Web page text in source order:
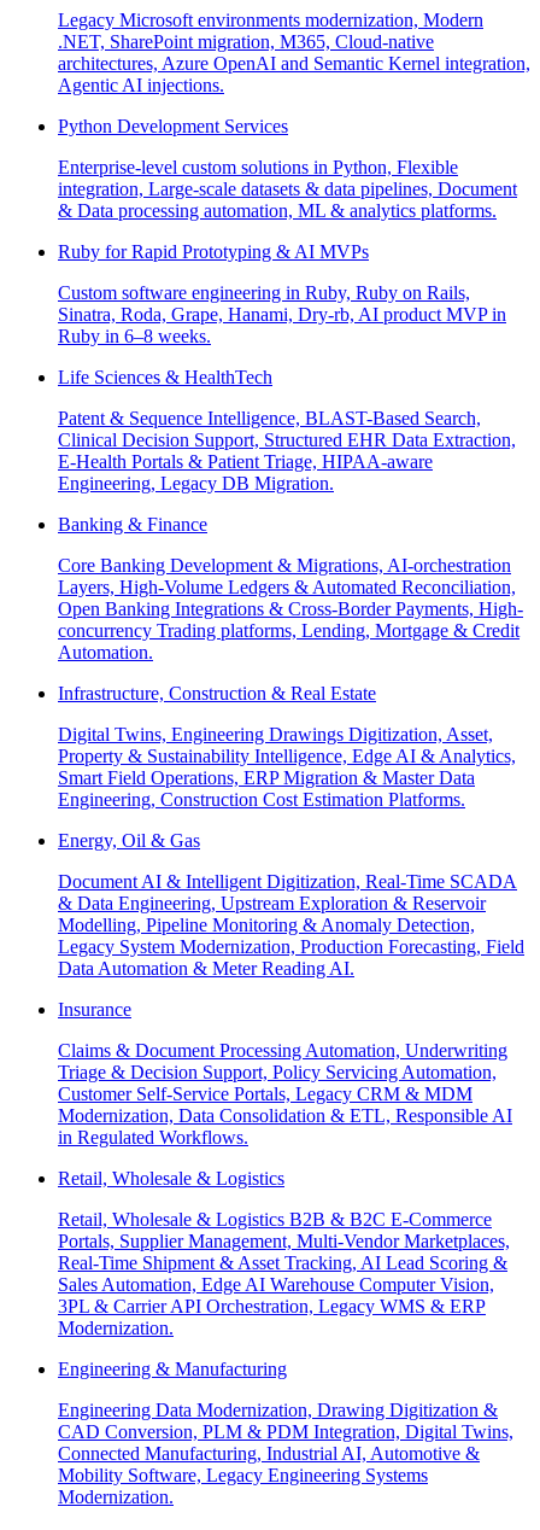
Legacy Microsoft environments modernization, Modern
.NET, SharePoint migration, M365, Cloud-native
architectures, Azure OpenAI and Semantic Kernel integration,
Agentic AI injections.
Python Development Services
Enterprise-level custom solutions in Python, Flexible
integration, Large-scale datasets & data pipelines, Document
& Data processing automation, ML & analytics platforms.
Ruby for Rapid Prototyping & AI MVPs
Custom software engineering in Ruby, Ruby on Rails,
Sinatra, Roda, Grape, Hanami, Dry-rb, AI product MVP in
Ruby in 6–8 weeks.
Life Sciences & HealthTech
Patent & Sequence Intelligence, BLAST-Based Search,
Clinical Decision Support, Structured EHR Data Extraction,
E-Health Portals & Patient Triage, HIPAA-aware
Engineering, Legacy DB Migration.
Banking & Finance
Core Banking Development & Migrations, AI-orchestration
Layers, High-Volume Ledgers & Automated Reconciliation,
Open Banking Integrations & Cross-Border Payments, High-
concurrency Trading platforms, Lending, Mortgage & Credit
Automation.
Infrastructure, Construction & Real Estate
Digital Twins, Engineering Drawings Digitization, Asset,
Property & Sustainability Intelligence, Edge AI & Analytics,
Smart Field Operations, ERP Migration & Master Data
Engineering, Construction Cost Estimation Platforms.
Energy, Oil & Gas
Document AI & Intelligent Digitization, Real-Time SCADA
& Data Engineering, Upstream Exploration & Reservoir
Modelling, Pipeline Monitoring & Anomaly Detection,
Legacy System Modernization, Production Forecasting, Field
Data Automation & Meter Reading AI.
Insurance
Claims & Document Processing Automation, Underwriting
Triage & Decision Support, Policy Servicing Automation,
Customer Self-Service Portals, Legacy CRM & MDM
Modernization, Data Consolidation & ETL, Responsible AI
in Regulated Workflows.
Retail, Wholesale & Logistics
Retail, Wholesale & Logistics B2B & B2C E-Commerce
Portals, Supplier Management, Multi-Vendor Marketplaces,
Real-Time Shipment & Asset Tracking, AI Lead Scoring &
Sales Automation, Edge AI Warehouse Computer Vision,
3PL & Carrier API Orchestration, Legacy WMS & ERP
Modernization.
Engineering & Manufacturing
Engineering Data Modernization, Drawing Digitization &
CAD Conversion, PLM & PDM Integration, Digital Twins,
Connected Manufacturing, Industrial AI, Automotive &
Mobility Software, Legacy Engineering Systems
Modernization.